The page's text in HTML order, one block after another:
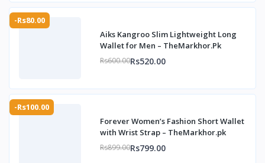
-Rs80.00
Aiks Kangroo Slim Lightweight Long
Wallet for Men – TheMarkhor.Pk
Rs600.00Rs520.00
-Rs100.00
Forever Women’s Fashion Short Wallet
with Wrist Strap – TheMarkhor.pk
Rs899.00Rs799.00